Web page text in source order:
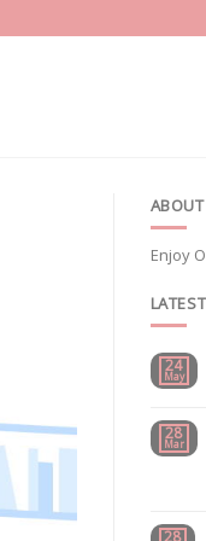
ABOUT
Enjoy
24
May
28
Mar